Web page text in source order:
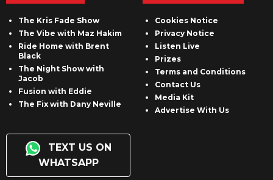
The Kris Fade Show
The Vibe with Maz Hakim
Ride Home with Brent
Black
The Night Show with
Jacob
Fusion with Eddie
The Fix with Dany Neville
TEXT US ON
WHATSAPP
Cookies Notice
Privacy Notice
Listen Live
Prizes
Terms and Conditions
Contact Us
Media Kit
Advertise With Us